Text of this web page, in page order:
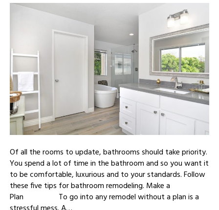
Your
Bathroom
With
the
Top
5
Bathroom
Tips
Of all the rooms to update, bathrooms should take priority.
You spend a lot of time in the bathroom and so you want it
to be comfortable, luxurious and to your standards. Follow
these five tips for bathroom remodeling. Make a
Plan To go into any remodel without a plan is a